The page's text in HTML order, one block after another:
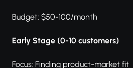
Budget: $50-100/month
Early Stage (0-10 customers)
Focus: Finding product-market fit